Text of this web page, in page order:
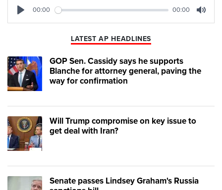
00:00 00:00
LATEST AP HEADLINES
GOP Sen. Cassidy says he supports
Blanche for attorney general, paving the
way for confirmation
Will Trump compromise on key issue to
get deal with Iran?
Senate passes Lindsey Graham's Russia